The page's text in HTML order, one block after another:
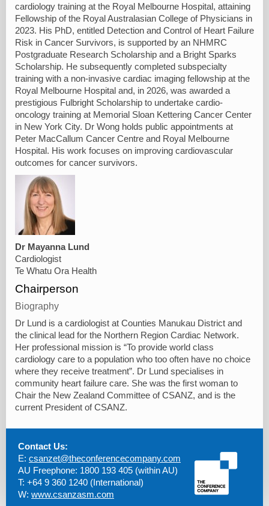
cardiology training at the Royal Melbourne Hospital, attaining
Fellowship of the Royal Australasian College of Physicians in
2023. His PhD, entitled Detection and Control of Heart Failure
Risk in Cancer Survivors, is supported by an NHMRC
Postgraduate Research Scholarship and a Bright Sparks
Scholarship. He subsequently completed subspecialty
training with a non-invasive cardiac imaging fellowship at the
Royal Melbourne Hospital and, in 2026, was awarded a
prestigious Fulbright Scholarship to undertake cardio-
oncology training at Memorial Sloan Kettering Cancer Center
in New York City. Dr Wong holds public appointments at
Peter MacCallum Cancer Centre and Royal Melbourne
Hospital. His work focuses on improving cardiovascular
outcomes for cancer survivors.
Dr Mayanna Lund
Cardiologist
Te Whatu Ora Health
Chairperson
Biography
Dr Lund is a cardiologist at Counties Manukau District and
the clinical lead for the Northern Region Cardiac Network.
Her professional mission is “To provide world class
cardiology care to a population who too often have no choice
where they receive treatment”. Dr Lund specialises in
community heart failure care. She was the first woman to
Chair the New Zealand Committee of CSANZ, and is the
current President of CSANZ.
Contact Us:
E: csanzet@theconferencecompany.com
AU Freephone: 1800 193 405 (within AU)
T: +64 9 360 1240 (International)
W: www.csanzasm.com